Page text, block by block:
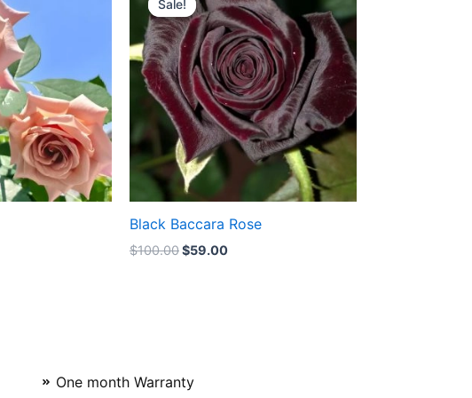
Sale!
Sale!
Black Baccara Rose
$100.00
was:
$100.00.
$59.00
is:
$59.00.
One month Warranty